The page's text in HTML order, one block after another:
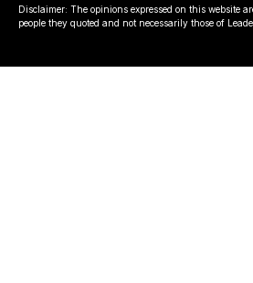
Disclaimer: The opinions expressed on this website
people they quoted and not necessarily those of